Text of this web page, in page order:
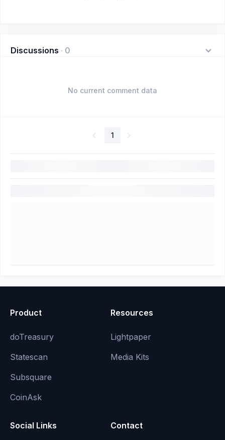
Discussions · 0
No current comment data
1
Product
doTreasury
Statescan
Subsquare
CoinAsk
Resources
Lightpaper
Media Kits
Social Links Contact